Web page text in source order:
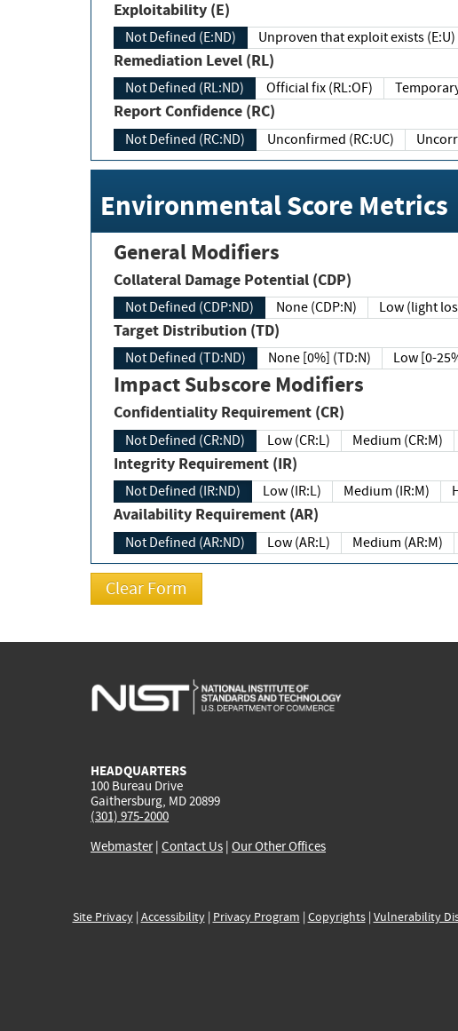
Exploitability (E)
Not Defined (E:ND) Unproven that exploit exists (E:U)
Remediation Level (RL)
Not Defined (RL:ND) Official fix (RL:OF)
Report Confidence (RC)
Not Defined (RC:ND) Unconfirmed (RC:UC)
Environmental Score Metrics
General Modifiers
Collateral Damage Potential (CDP)
Not Defined (CDP:ND) None (CDP:N) Low (light
Target Distribution (TD)
Not Defined (TD:ND) None [0%] (TD:N) Low [0-
Impact Subscore Modifiers
Confidentiality Requirement (CR)
Not Defined (CR:ND) Low (CR:L) Medium (CR:M)
Integrity Requirement (IR)
Not Defined (IR:ND) Low (IR:L) Medium (IR:M)
Availability Requirement (AR)
Not Defined (AR:ND) Low (AR:L) Medium (AR:M)
HEADQUARTERS
100 Bureau Drive
Gaithersburg, MD 20899
(301) 975-2000
Webmaster| Contact Us | Our Other Offices
Site Privacy| Accessibility| Privacy Program | Copyrights| Vulnerability